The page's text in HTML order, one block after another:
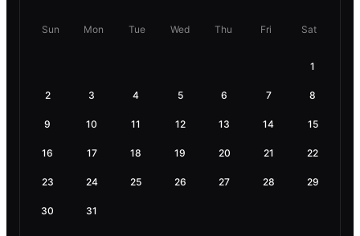
Sun Mon Tue Wed Thu Fri Sat
1
2 3 4 5 6 7 8
9 10 11 12 13 14 15
16 17 18 19 20 21 22
23 24 25 26 27 28 29
30 31